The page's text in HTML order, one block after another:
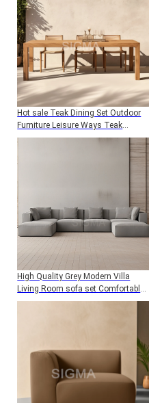
Hot sale Teak Dining Set Outdoor
Furniture Leisure Ways Teak
Wooden Garden 8 Armchairs
High Quality Grey Modern Villa
Living Room sofa set Comfortable
soft Design U shape sectional